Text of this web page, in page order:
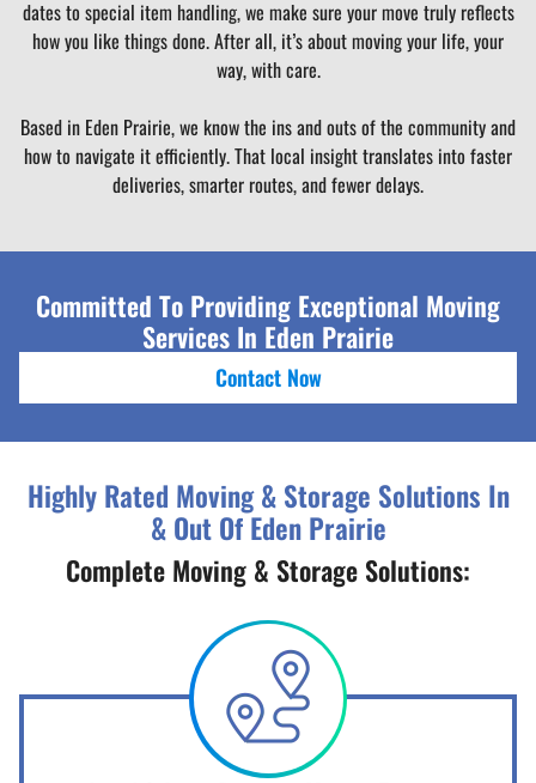
dates to special item handling, we make sure your move truly reflects
how you like things done. After all, it’s about moving your life, your
way, with care.
Based in Eden Prairie, we know the ins and outs of the community and
how to navigate it efficiently. That local insight translates into faster
deliveries, smarter routes, and fewer delays.
Committed To Providing Exceptional Moving
Services In Eden Prairie
Contact Now
Highly Rated Moving & Storage Solutions In
& Out Of Eden Prairie
Complete Moving & Storage Solutions: